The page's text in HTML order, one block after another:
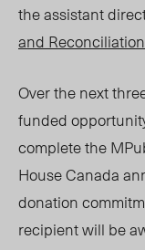
the assistant
and
Over the next
funded
complete the
House Canada
donation
recipient will be